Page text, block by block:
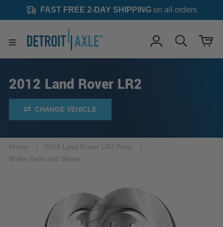
FAST FREE 2-DAY SHIPPINGon all orders
2012 Land Rover LR2
CHANGE VEHICLE
Home
2012 Land Rover LR2 Parts
Brake Pads and Shoes